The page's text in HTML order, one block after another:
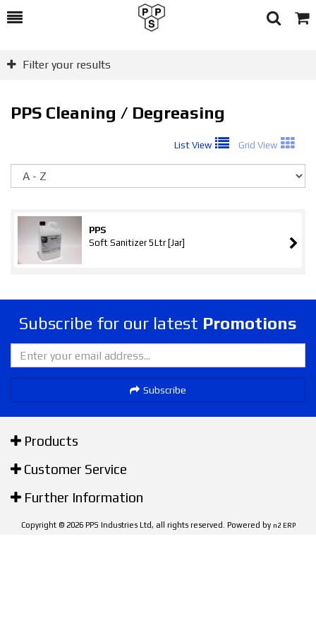
Toggle
Search
Cart
Filter your results
PPS Cleaning / Degreasing
List View Grid View
PPS
Soft Sanitizer 5Ltr [Jar]
Subscribe for our latest Promotions
Subscribe
Products
Customer Service
Further Information
Copyright © 2026 PPS Industries Ltd, all rights reserved. Powered by n2 ERP